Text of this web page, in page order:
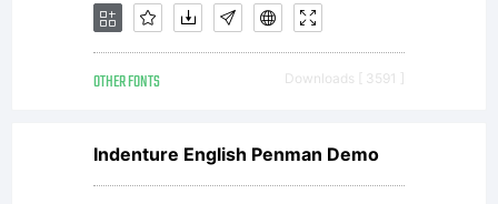
OTHER FONTS Downloads [ 3591 ]
Indenture English Penman Demo